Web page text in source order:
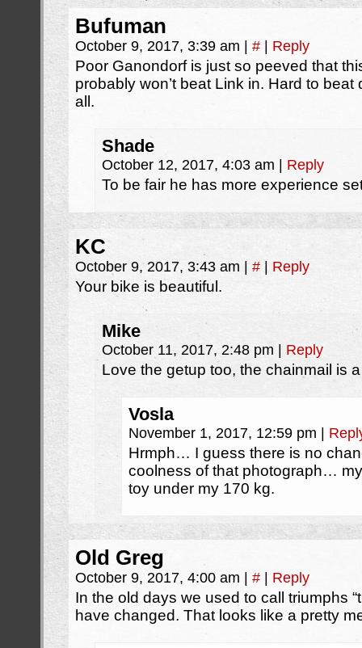
Bufuman
October 9, 2017, 3:39 am | # | Reply
Poor Ganondorf is just so peeved that
probably won’t beat Link in. Hard to
all.
Shade
October 12, 2017, 4:03 am | Reply
To be fair he has more experience
KC
October 9, 2017, 3:43 am | # | Reply
Your bike is beautiful.
Mike
October 11, 2017, 2:48 pm | Reply
Love the getup too, the chainmail is
Vosla
November 1, 2017, 12:59 pm |
Hrmph… I guess there is no
coolness of that photograph…
toy under my 170 kg.
Old Greg
October 9, 2017, 4:00 am | # | Reply
In the old days we used to call triumphs
have changed. That looks like a pretty